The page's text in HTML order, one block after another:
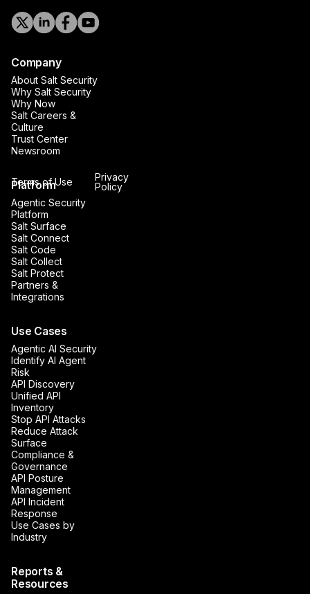
Company
About Salt Security
Why Salt Security
Why Now
Salt Careers &
Culture
Trust Center
Newsroom
Platform
Agentic Security
Platform
Salt Surface
Salt Connect
Salt Code
Salt Collect
Salt Protect
Partners &
Integrations
Use Cases
Agentic AI Security
Identify AI Agent
Risk
API Discovery
Unified API
Inventory
Stop API Attacks
Reduce Attack
Surface
Compliance &
Governance
API Posture
Management
API Incident
Response
Use Cases by
Industry
Reports &
Resources
Terms of Use
Privacy
Policy